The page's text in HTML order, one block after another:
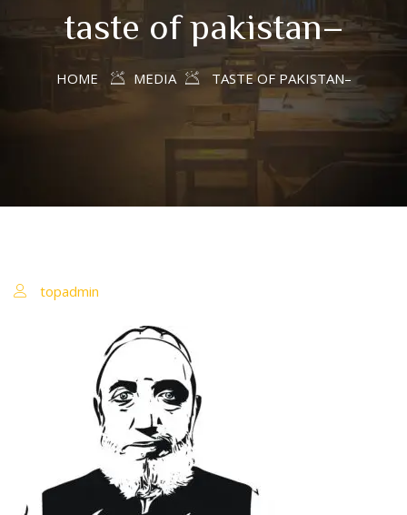
taste of pakistan–
HOME MEDIA TASTE OF PAKISTAN–
topadmin